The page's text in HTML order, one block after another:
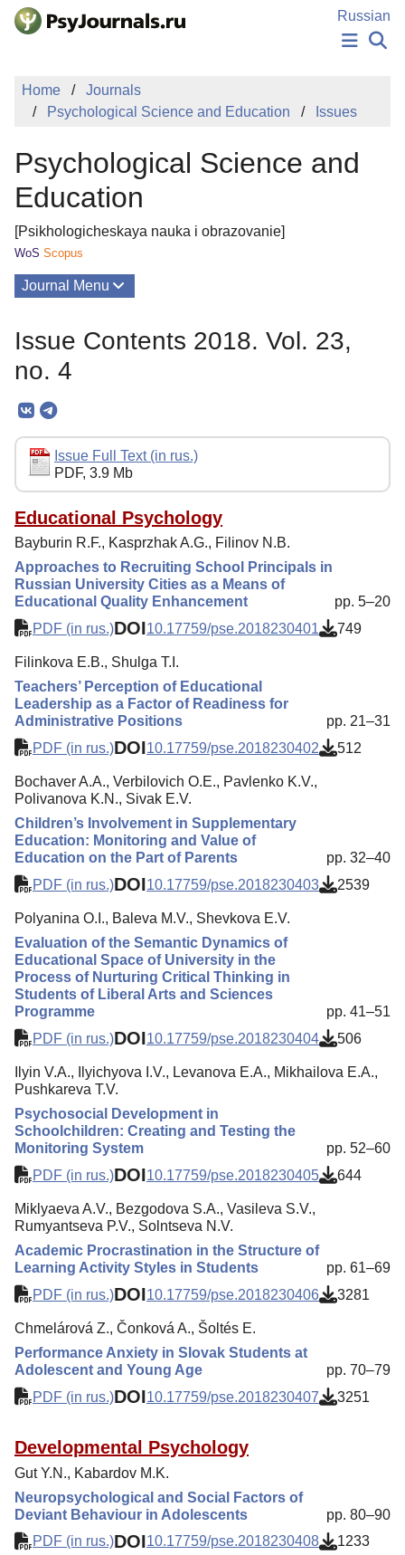
Skip to Main Content
Russian
PUBLICATIONS
EDITOR'S CHOICE
Sign Up
Home
Journals
Psychological Science and Education
Issues
Psychological Science and
Education
[Psikhologicheskaya nauka i obrazovanie]
WoS Scopus
Journal Menu
Editorial Board
Editorial Policy
Reviewing
Indexing
Author Guide
Columns
Preprints
Contacts
Issue Contents 2018. Vol. 23,
no. 4
Issue Full Text (in rus.)
PDF, 3.9 Mb
Educational Psychology
Bayburin R.F., Kasprzhak A.G., Filinov N.B.
Approaches to Recruiting School Principals in
Russian University Cities as a Means of
Educational Quality Enhancement
pp. 5–20
PDF (in rus.)DOI10.17759/pse.2018230401 749
Filinkova E.B., Shulga T.I.
Teachers’ Perception of Educational
Leadership as a Factor of Readiness for
Administrative Positions
pp. 21–31
PDF (in rus.)DOI10.17759/pse.2018230402 512
Bochaver A.A., Verbilovich O.E., Pavlenko K.V.,
Polivanova K.N., Sivak E.V.
Children’s Involvement in Supplementary
Education: Monitoring and Value of
Education on the Part of Parents
pp. 32–40
PDF (in rus.)DOI10.17759/pse.2018230403 2539
Polyanina O.I., Baleva M.V., Shevkova E.V.
Evaluation of the Semantic Dynamics of
Educational Space of University in the
Process of Nurturing Critical Thinking in
Students of Liberal Arts and Sciences
Programme
pp. 41–51
PDF (in rus.)DOI10.17759/pse.2018230404 506
Ilyin V.A., Ilyichyova I.V., Levanova E.A., Mikhailova E.A.,
Pushkareva T.V.
Psychosocial Development in
Schoolchildren: Creating and Testing the
Monitoring System
pp. 52–60
PDF (in rus.)DOI10.17759/pse.2018230405 644
Miklyaeva A.V., Bezgodova S.A., Vasileva S.V.,
Rumyantseva P.V., Solntseva N.V.
Academic Procrastination in the Structure of
Learning Activity Styles in Students
pp. 61–69
PDF (in rus.)DOI10.17759/pse.2018230406 3281
Chmelárová Z., Čonková A., Šoltés E.
Performance Anxiety in Slovak Students at
Adolescent and Young Age
pp. 70–79
PDF (in rus.)DOI10.17759/pse.2018230407 3251
Developmental Psychology
Gut Y.N., Kabardov M.K.
Neuropsychological and Social Factors of
Deviant Behaviour in Adolescents
pp. 80–90
PDF (in rus.)DOI10.17759/pse.2018230408 1233